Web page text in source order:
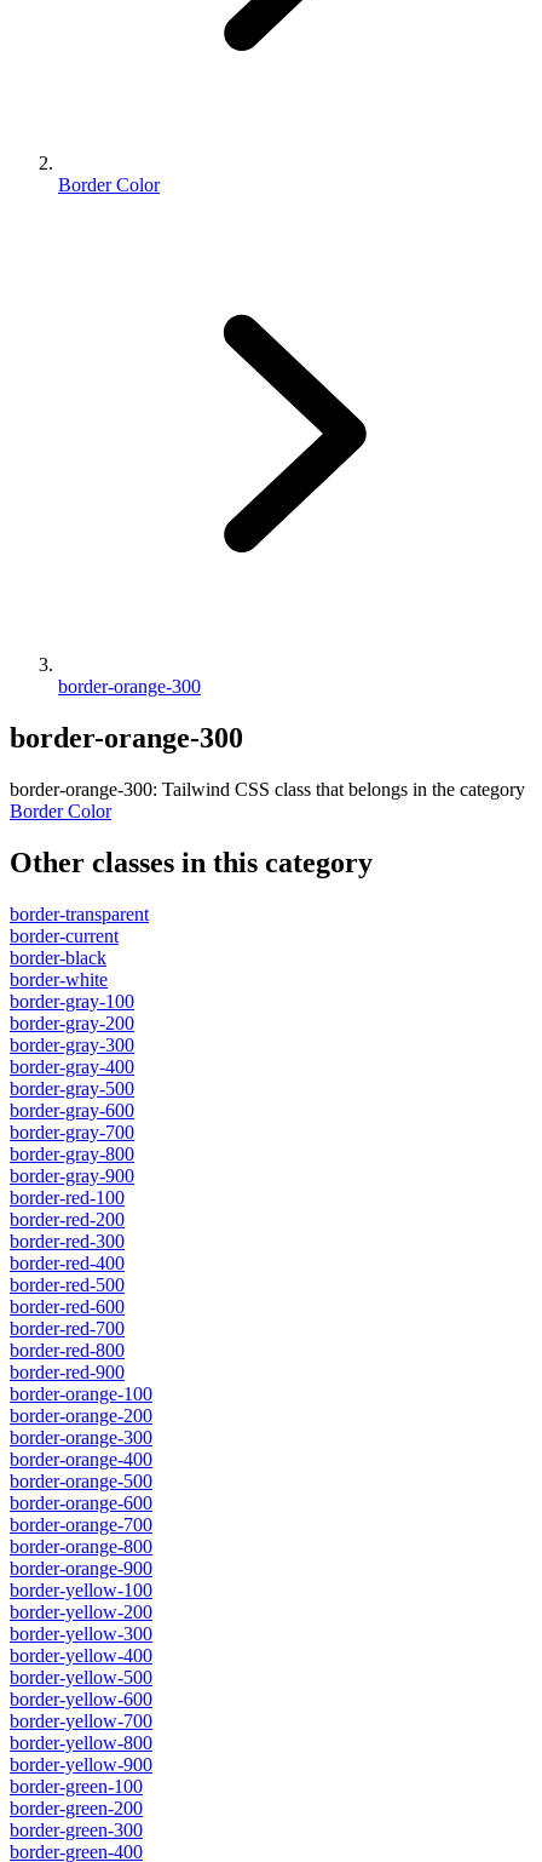
Border Color
border-orange-300
border-orange-300
border-orange-300: Tailwind CSS class that belongs in the category
Border Color
Other classes in this category
border-transparent
border-current
border-black
border-white
border-gray-100
border-gray-200
border-gray-300
border-gray-400
border-gray-500
border-gray-600
border-gray-700
border-gray-800
border-gray-900
border-red-100
border-red-200
border-red-300
border-red-400
border-red-500
border-red-600
border-red-700
border-red-800
border-red-900
border-orange-100
border-orange-200
border-orange-300
border-orange-400
border-orange-500
border-orange-600
border-orange-700
border-orange-800
border-orange-900
border-yellow-100
border-yellow-200
border-yellow-300
border-yellow-400
border-yellow-500
border-yellow-600
border-yellow-700
border-yellow-800
border-yellow-900
border-green-100
border-green-200
border-green-300
border-green-400